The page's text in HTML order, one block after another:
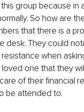
group because in
So how are
that there is a
desk. They could
when
one that they
of their financial
be attended to.